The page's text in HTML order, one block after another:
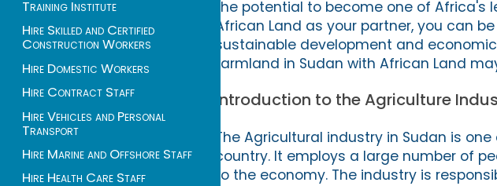
Training Institute
Hire Skilled and Certified
Construction Workers
Hire Domestic Workers
Hire Contract Staff
Hire Vehicles and Personal
Transport
Hire Marine and Offshore Staff
Hire Health Care Staff
the potential to become one of Africa's
African Land as your partner, you can
sustainable development and
farmland in Sudan with African Land
Introduction to the Agriculture
The Agricultural industry in Sudan is
country. It employs a large number of
to the economy. The industry is